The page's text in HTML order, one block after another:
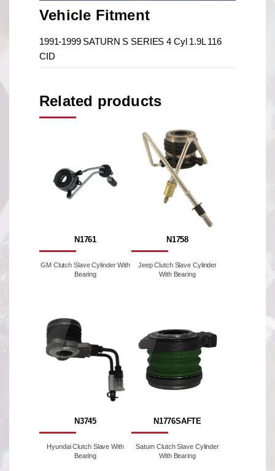
Vehicle Fitment
1991-1999 SATURN S SERIES 4 Cyl 1.9L 116
CID
Related products
N1761
GM Clutch Slave Cylinder With
Bearing
N1758
Jeep Clutch Slave Cylinder
With Bearing
N3745
Hyundai Clutch Slave With
Bearing
N1776SAFTE
Saturn Clutch Slave Cylinder
With Bearing